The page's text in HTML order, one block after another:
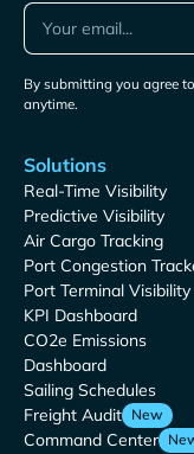
By submitting you agree
anytime.
Solutions
Real-Time Visibility
Predictive Visibility
Air Cargo Tracking
Port Congestion
Port Terminal Visibility
KPI Dashboard
CO2e Emissions
Dashboard
Sailing Schedules
Freight Audit New
Command Center